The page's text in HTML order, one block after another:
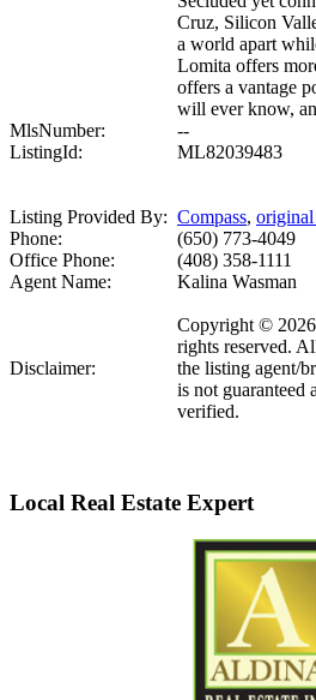
Cruz, Silicon
a world apart
Lomita offers
offers a vantage
will ever know,
MlsNumber:
--
ListingId:
ML82039483
Listing Provided By: Compass,
Phone:
(650) 773-4049
Office Phone:
(408) 358-1111
Agent Name:
Kalina Wasman
Disclaimer:
Copyright ©
rights reserved.
the listing agent/
is not guaranteed
verified.
Local Real Estate Expert